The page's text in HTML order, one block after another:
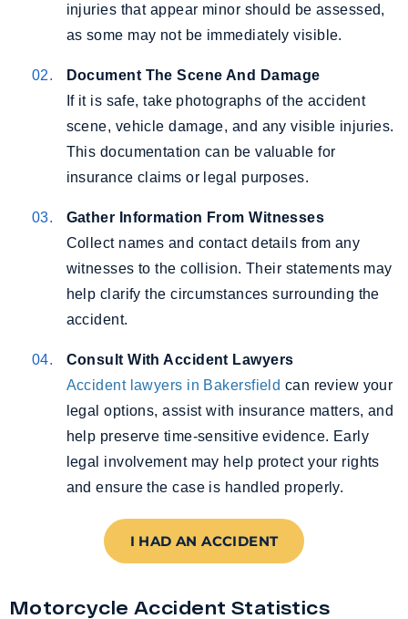
injuries that appear minor should be assessed,
as some may not be immediately visible.
Document The Scene And Damage
If it is safe, take photographs of the accident
scene, vehicle damage, and any visible injuries.
This documentation can be valuable for
insurance claims or legal purposes.
Gather Information From Witnesses
Collect names and contact details from any
witnesses to the collision. Their statements may
help clarify the circumstances surrounding the
accident.
Consult With Accident Lawyers
Accident lawyers in Bakersfield can review your
legal options, assist with insurance matters, and
help preserve time-sensitive evidence. Early
legal involvement may help protect your rights
and ensure the case is handled properly.
I HAD AN ACCIDENT
Motorcycle Accident Statistics